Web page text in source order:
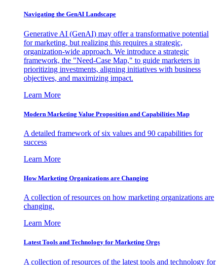
Navigating the GenAI Landscape
Generative AI (GenAI) may offer a transformative potential
for marketing, but realizing this requires a strategic,
organization-wide approach. We introduce a strategic
framework, the "Need-Case Map," to guide marketers in
prioritizing investments, aligning initiatives with business
objectives, and maximizing impact.
Learn More
Modern Marketing Value Proposition and Capabilities Map
A detailed framework of six values and 90 capabilities for
success
Learn More
How Marketing Organizations are Changing
A collection of resources on how marketing organizations are
changing.
Learn More
Latest Tools and Technology for Marketing Orgs
A collection of resources of the latest tools and technology for